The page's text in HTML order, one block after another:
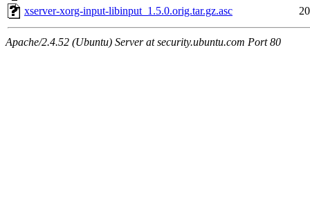
xserver-xorg-input-libinput_1.5.0.orig.tar.gz.asc
Apache/2.4.52 (Ubuntu) Server at security.ubuntu.com Port 80